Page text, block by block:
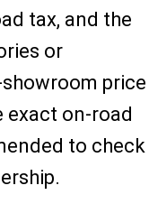
tax, and the
or
price
exact on-road
to check